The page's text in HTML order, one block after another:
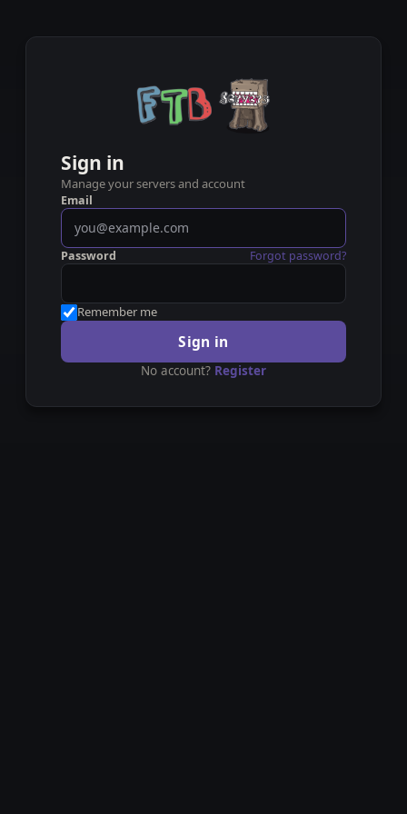
Sign in
Manage your servers and account
Email
Password Forgot password?
Remember me
Sign in
No account? Register